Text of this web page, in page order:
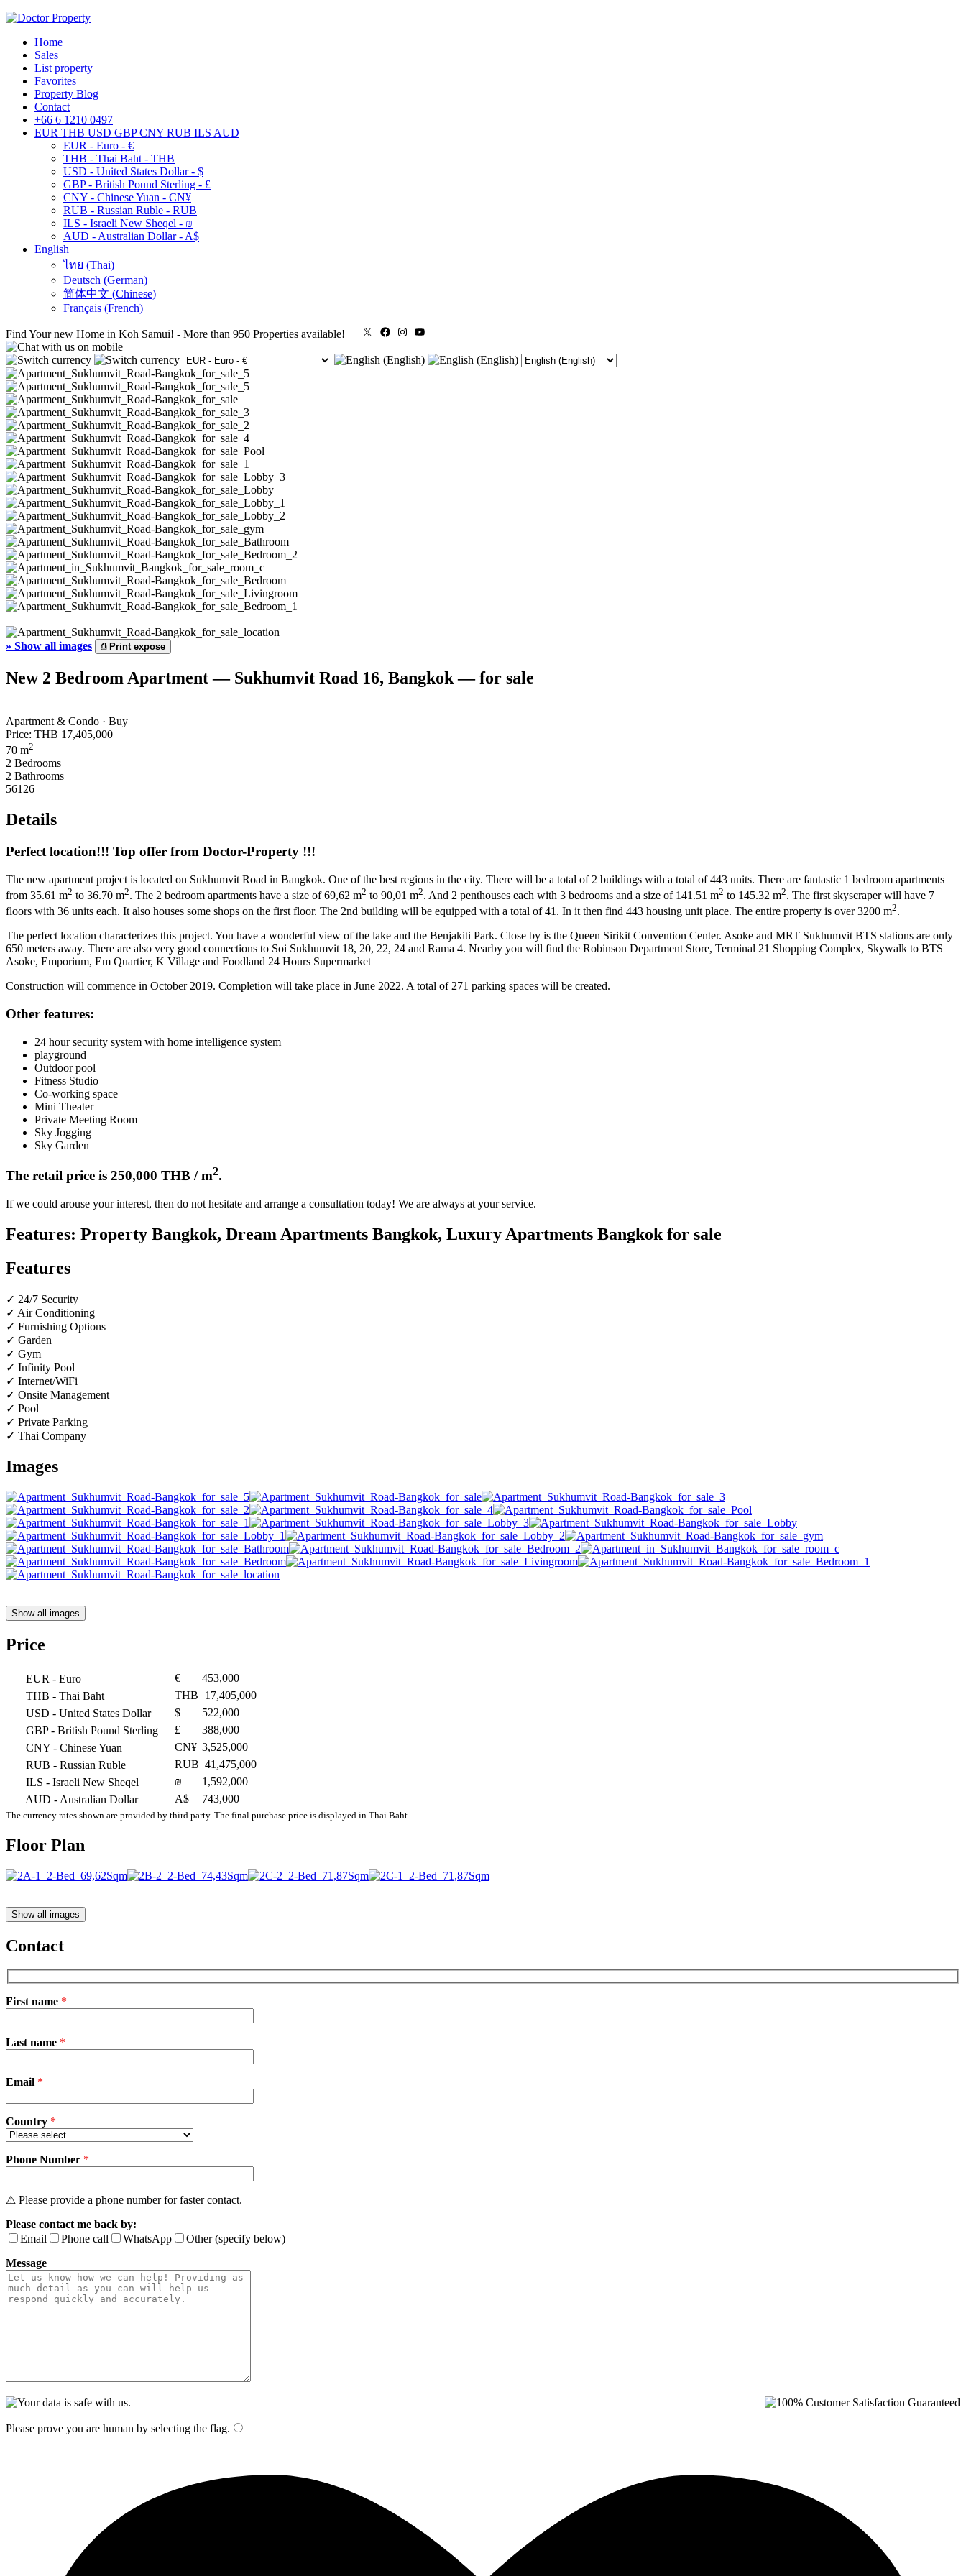
Home
Sales
List property
Favorites
Property Blog
Contact
+66 6 1210 0497
EUR THB USD GBP CNY RUB ILS AUD
EUR - Euro - €
THB - Thai Baht - THB
USD - United States Dollar - $
GBP - British Pound Sterling - £
CNY - Chinese Yuan - CN¥
RUB - Russian Ruble - RUB
ILS - Israeli New Sheqel - ₪
AUD - Australian Dollar - A$
English
ไทย (Thai)
Deutsch (German)
简体中文 (Chinese)
Français (French)
Find Your new Home in Koh Samui! - More than 950 Properties available! X FacebookInstagram
» Show all images ⎙Print expose
New 2 Bedroom Apartment — Sukhumvit Road 16, Bangkok — for sale
Apartment & Condo · Buy
Price: THB 17,405,000
70 m2
2 Bedrooms
2 Bathrooms
56126
Details
Perfect location!!! Top offer from Doctor-Property !!!
The new apartment project is located on Sukhumvit Road in Bangkok. One of the best regions in the city. There will be a total of 2 buildings with a total of 443 units. There are fantastic 1 bedroom apartments
from 35.61 m2 to 36.70 m2. The 2 bedroom apartments have a size of 69,62 m2 to 90,01 m2. And 2 penthouses each with 3 bedrooms and a size of 141.51 m2 to 145.32 m2. The first skyscraper will have 7
floors with 36 units each. It also houses some shops on the first floor. The 2nd building will be equipped with a total of 41. In it then find 443 housing unit place. The entire property is over 3200 m2.
The perfect location characterizes this project. You have a wonderful view of the lake and the Benjakiti Park. Close by is the Queen Sirikit Convention Center. Asoke and MRT Sukhumvit BTS stations are only
650 meters away. There are also very good connections to Soi Sukhumvit 18, 20, 22, 24 and Rama 4. Nearby you will find the Robinson Department Store, Terminal 21 Shopping Complex, Skywalk to BTS
Asoke, Emporium, Em Quartier, K Village and Foodland 24 Hours Supermarket
Construction will commence in October 2019. Completion will take place in June 2022. A total of 271 parking spaces will be created.
Other features:
24 hour security system with home intelligence system
playground
Outdoor pool
Fitness Studio
Co-working space
Mini Theater
Private Meeting Room
Sky Jogging
Sky Garden
The retail price is 250,000 THB / m2.
If we could arouse your interest, then do not hesitate and arrange a consultation today! We are always at your service.
Features: Property Bangkok, Dream Apartments Bangkok, Luxury Apartments Bangkok for sale
Features
✓ 24/7 Security
✓ Air Conditioning
✓ Furnishing Options
✓ Garden
✓ Gym
✓ Infinity Pool
✓ Internet/WiFi
✓ Onsite Management
✓ Pool
✓ Private Parking
✓ Thai Company
Images
Show all images
Price
EUR - Euro €
453,000
THB - Thai Baht THB
17,405,000
USD - United States Dollar $
522,000
GBP- British Pound Sterling £
388,000
CNY - Chinese Yuan CN¥ 3,525,000
RUB - Russian Ruble RUB 41,475,000
ILS - Israeli New Sheqel ₪
1,592,000
AUD - Australian Dollar A$ 743,000
The currency rates shown are provided by third party. The final purchase price is displayed in Thai Baht.
Floor Plan
Show all images
Contact
First name *
leave
empty.
Last name *
Email *
Country *
Phone Number *
⚠ Please provide a phone number for faster contact.
Please contact me back by:
Email
Phone call WhatsApp
Other (specify below)
Message
Please prove you are human by selecting the flag.